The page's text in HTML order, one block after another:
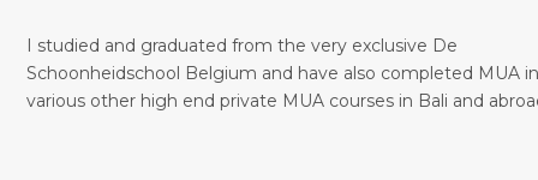
I studied and graduated from the very exclusive De
Schoonheidschool Belgium and have also completed MUA in
various other high end private MUA courses in Bali and